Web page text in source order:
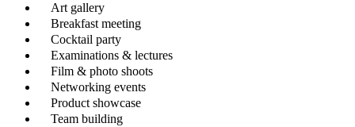
Art gallery
Breakfast meeting
Cocktail party
Examinations & lectures
Film & photo shoots
Networking events
Product showcase
Team building